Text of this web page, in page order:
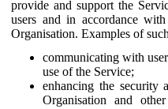
provide and support the
users and in accordance
Organisation. Examples of
communicating with
use of the Service;
enhancing the security
Organisation and